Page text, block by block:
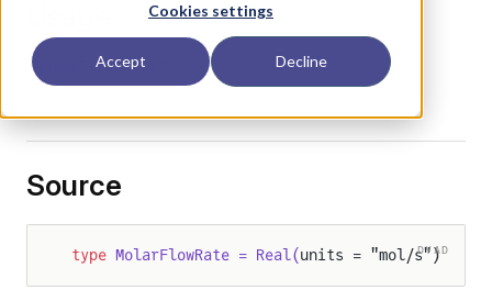
Cookies settings
Accept Decline
MolarFlowRate()
Source
DYAD
type MolarFlowRate = Real(units = "mol/s")